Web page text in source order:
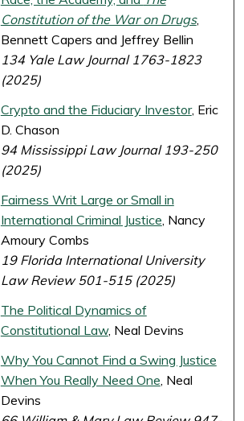
Constitution of the War on Drugs,
Bennett Capers and Jeffrey Bellin
134 Yale Law Journal 1763-1823
(2025)
Crypto and the Fiduciary Investor, Eric
D. Chason
94 Mississippi Law Journal 193-250
(2025)
Fairness Writ Large or Small in
International Criminal Justice, Nancy
Amoury Combs
19 Florida International University
Law Review 501-515 (2025)
The Political Dynamics of
Constitutional Law, Neal Devins
Why You Cannot Find a Swing Justice
When You Really Need One, Neal
Devins